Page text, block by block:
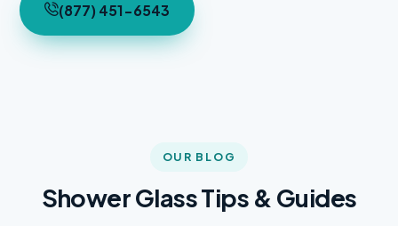
(877) 451-6543
OUR BLOG
Shower Glass Tips & Guides